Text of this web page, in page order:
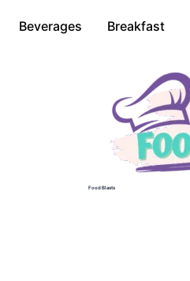
Beverages Breakfast
Food Blasts